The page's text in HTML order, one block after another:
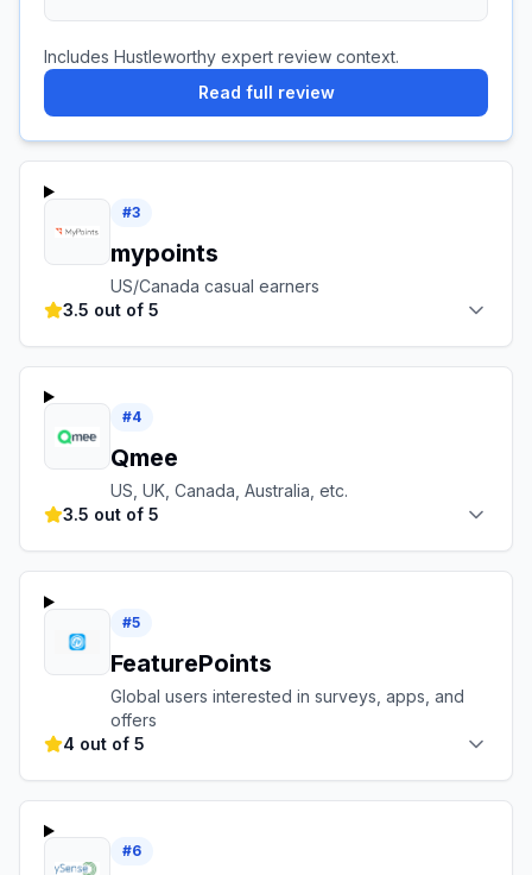
Includes Hustleworthy expert review context.
Read full review
#3
mypoints
US/Canada casual earners
3.5 out of 5
#4
Qmee
US, UK, Canada, Australia, etc.
3.5 out of 5
#5
FeaturePoints
Global users interested in surveys, apps, and
offers
4 out of 5
#6